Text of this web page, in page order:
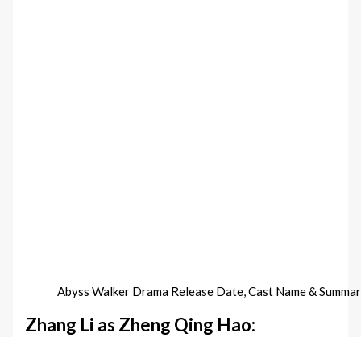
Abyss Walker Drama Release Date, Cast Name &
Zhang Li as Zheng Qing Hao: